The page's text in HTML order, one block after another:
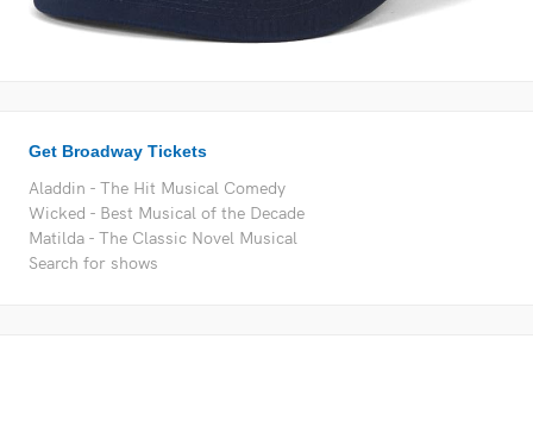
Get Broadway Tickets
Aladdin - The Hit Musical Comedy
Wicked - Best Musical of the Decade
Matilda - The Classic Novel Musical
Search for shows